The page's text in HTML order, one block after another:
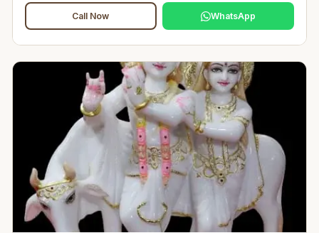
Call Now WhatsApp